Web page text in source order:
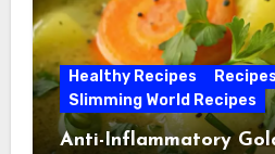
Healthy Recipes
Recipes
Slimming World Recipes
Anti-Inflammatory